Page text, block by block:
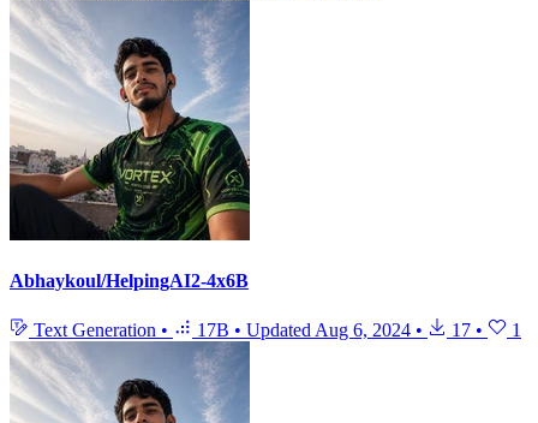
Abhaykoul/HelpingAI2-4x6B
Text Generation • 17B • Updated Aug 6, 2024 • 17 • 1